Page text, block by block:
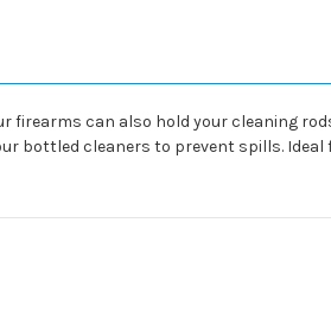
firearms can also hold your cleaning
bottled cleaners to prevent spills.